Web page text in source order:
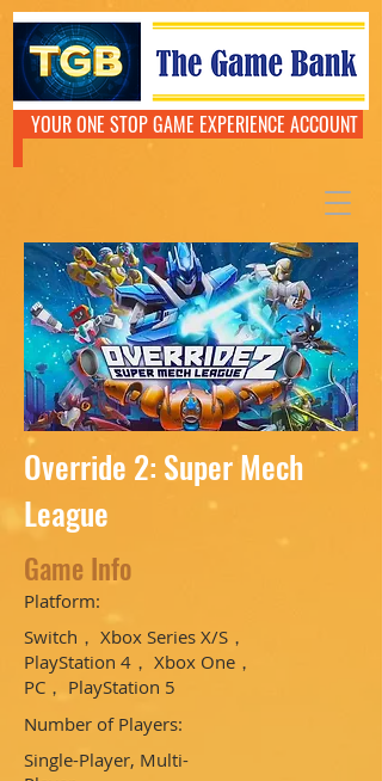
YOUR ONE STOP GAME EXPERIENCE ACCOUNT
Override 2: Super Mech
League
Game Info
Platform:
Switch， Xbox Series X/S，
PlayStation 4， Xbox One，
PC， PlayStation 5
Number of Players:
Single-Player, Multi-